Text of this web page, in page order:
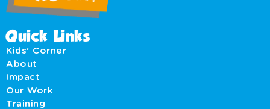
Quick Links
Kids' Corner
About
Impact
Our Work
Training